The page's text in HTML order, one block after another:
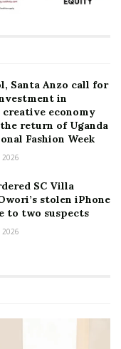
features two
famous teardrop
of people in his
to complete
Santa Anzo call for
in
creative economy
return of Uganda
Fashion Week
2026
SC Villa
stolen iPhone
to two suspects
2026